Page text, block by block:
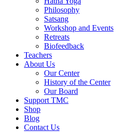
Philosophy
Satsang
Workshop and Events
Retreats
Biofeedback
Teachers
About Us
Our Center
History of the Center
Our Board
Support TMC
Shop
Blog
Contact Us